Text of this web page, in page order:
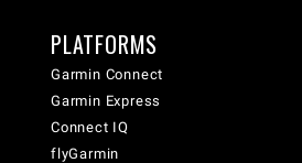
PLATFORMS
Garmin Connect
Garmin Express
Connect IQ
flyGarmin